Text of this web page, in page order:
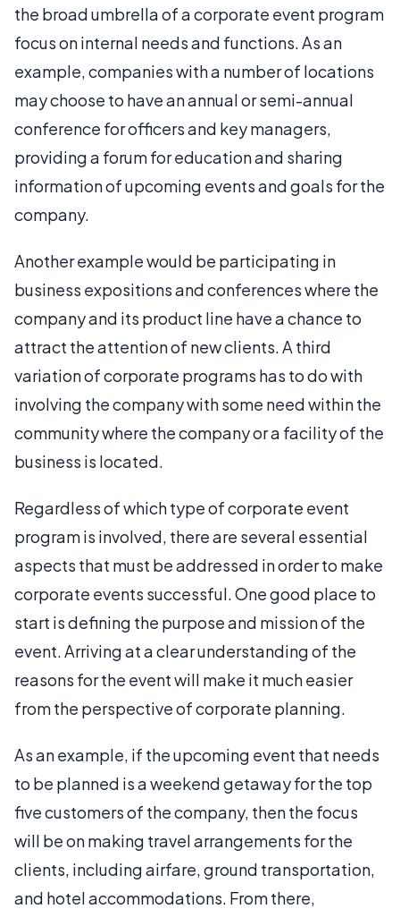
the broad umbrella of a corporate event program
focus on internal needs and functions. As an
example, companies with a number of locations
may choose to have an annual or semi-annual
conference for officers and key managers,
providing a forum for education and sharing
information of upcoming events and goals for the
company.
Another example would be participating in
business expositions and conferences where the
company and its product line have a chance to
attract the attention of new clients. A third
variation of corporate programs has to do with
involving the company with some need within the
community where the company or a facility of the
business is located.
Regardless of which type of corporate event
program is involved, there are several essential
aspects that must be addressed in order to make
corporate events successful. One good place to
start is defining the purpose and mission of the
event. Arriving at a clear understanding of the
reasons for the event will make it much easier
from the perspective of corporate planning.
As an example, if the upcoming event that needs
to be planned is a weekend getaway for the top
five customers of the company, then the focus
will be on making travel arrangements for the
clients, including airfare, ground transportation,
and hotel accommodations. From there,